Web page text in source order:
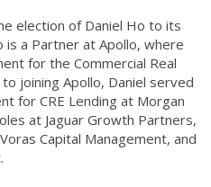
election of Daniel Ho to its
is a Partner at Apollo, where
for the Commercial Real
joining Apollo, Daniel served
for CRE Lending at Morgan
at Jaguar Growth Partners,
Capital Management, and